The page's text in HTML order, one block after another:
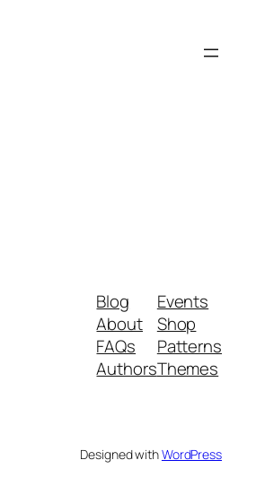
Blog
About
FAQs
Authors
Events
Shop
Patterns
Themes
Designed withWordPress